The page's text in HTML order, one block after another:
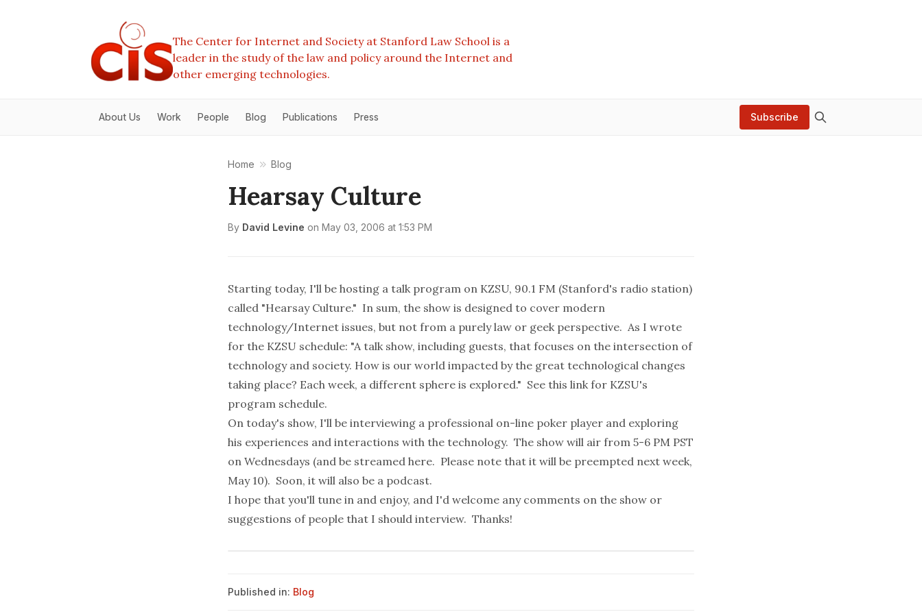
The Center for Internet and Society at Stanford Law School is a
leader in the study of the law and policy around the Internet and
other emerging technologies.
About Us Work People Blog Publications Press Subscribe
Home Blog
Hearsay Culture
By David Levine on May 03, 2006 at 1:53 PM
Starting today, I'll be hosting a talk program on KZSU, 90.1 FM (Stanford's radio station)
called "Hearsay Culture." In sum, the show is designed to cover modern
technology/Internet issues, but not from a purely law or geek perspective. As I wrote
for the KZSU schedule: "A talk show, including guests, that focuses on the intersection of
technology and society. How is our world impacted by the great technological changes
taking place? Each week, a different sphere is explored." See this link for KZSU's
program schedule.
On today's show, I'll be interviewing a professional on-line poker player and exploring
his experiences and interactions with the technology. The show will air from 5-6 PM PST
on Wednesdays (and be streamed here. Please note that it will be preempted next week,
May 10). Soon, it will also be a podcast.
I hope that you'll tune in and enjoy, and I'd welcome any comments on the show or
suggestions of people that I should interview. Thanks!
Published in: Blog